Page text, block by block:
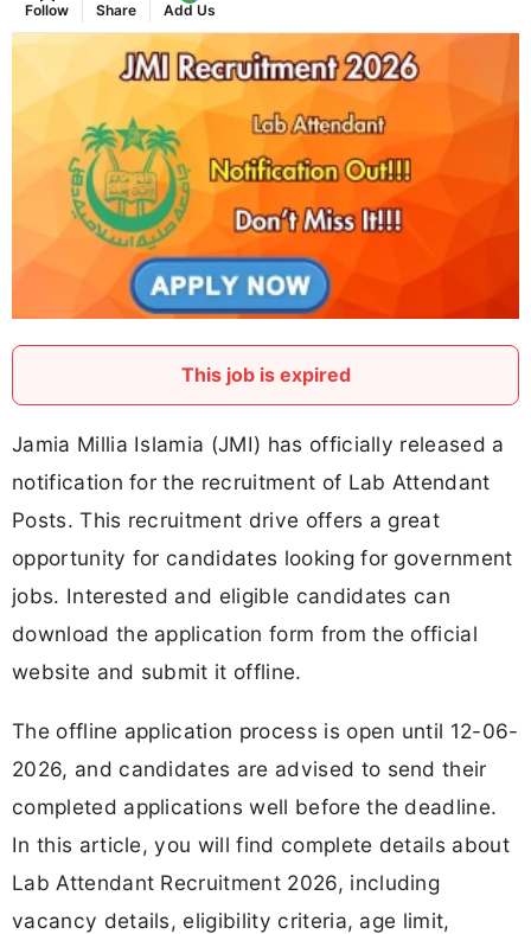
Follow Share Add Us
This job is expired
Jamia Millia Islamia (JMI) has officially released a
notification for the recruitment of Lab Attendant
Posts. This recruitment drive offers a great
opportunity for candidates looking for government
jobs. Interested and eligible candidates can
download the application form from the official
website and submit it offline.
The offline application process is open until 12-06-
2026, and candidates are advised to send their
completed applications well before the deadline.
In this article, you will find complete details about
Lab Attendant Recruitment 2026, including
vacancy details, eligibility criteria, age limit,